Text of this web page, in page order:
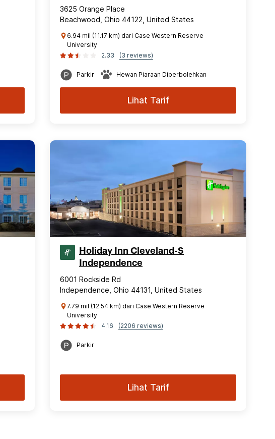
3625 Orange Place
Beachwood, Ohio 44122, United States
6.94 mil (11.17 km) dari Case Western Reserve
University
2.33
(3 reviews)
Parkir Hewan Piaraan Diperbolehkan
Lihat Tarif
Holiday Inn Cleveland-S
Independence
6001 Rockside Rd
Independence, Ohio 44131, United States
7.79 mil (12.54 km) dari Case Western Reserve
University
4.16
(2206 reviews)
Parkir
Lihat Tarif